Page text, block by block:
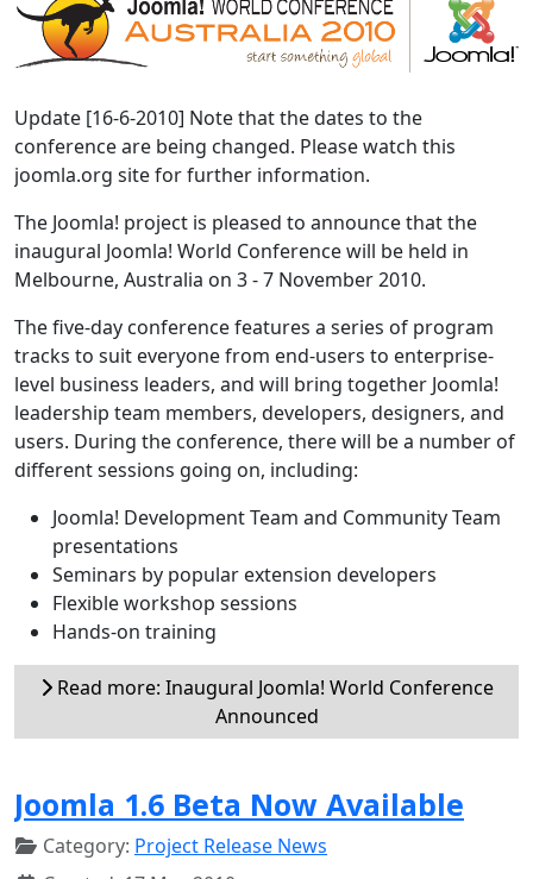
Update [16-6-2010] Note that the dates to the
conference are being changed. Please watch this
joomla.org site for further information.
The Joomla! project is pleased to announce that the
inaugural Joomla! World Conference will be held in
Melbourne, Australia on 3 - 7 November 2010.
The five-day conference features a series of program
tracks to suit everyone from end-users to enterprise-
level business leaders, and will bring together Joomla!
leadership team members, developers, designers, and
users. During the conference, there will be a number of
different sessions going on, including:
Joomla! Development Team and Community Team
presentations
Seminars by popular extension developers
Flexible workshop sessions
Hands-on training
Read more: Inaugural Joomla! World Conference
Announced
Joomla 1.6 Beta Now Available
Category: Project Release News